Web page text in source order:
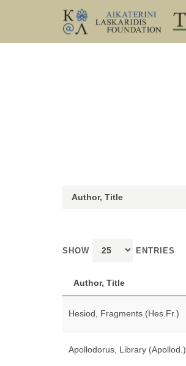
SHOW ENTRIES
Author, Title
Hesiod, Fragments (Hes.Fr.)
Apollodorus, Library (Apollod.)